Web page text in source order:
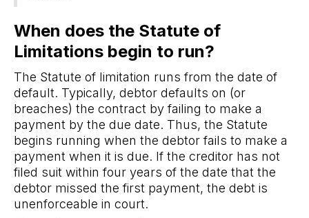
When does the Statute of
Limitations begin to run?
The Statute of limitation runs from the date of
default. Typically, debtor defaults on (or
breaches) the contract by failing to make a
payment by the due date. Thus, the Statute
begins running when the debtor fails to make a
payment when it is due. If the creditor has not
filed suit within four years of the date that the
debtor missed the first payment, the debt is
unenforceable in court.